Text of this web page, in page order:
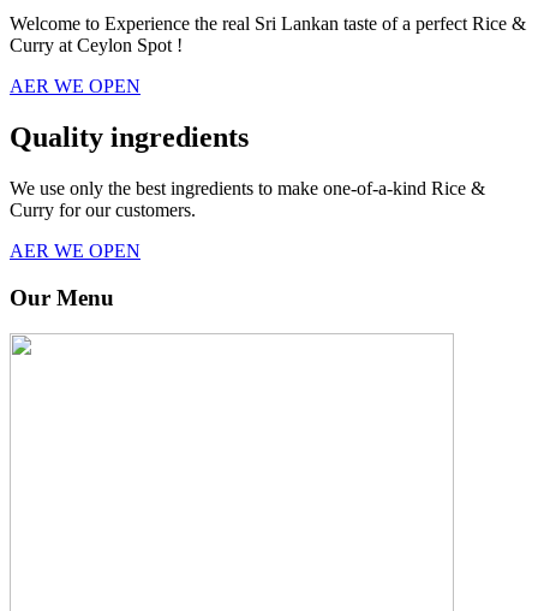
Welcome to Experience the real Sri Lankan taste of a perfect Rice &
Curry at Ceylon Spot !
AER WE OPEN
Quality ingredients
We use only the best ingredients to make one-of-a-kind Rice &
Curry for our customers.
AER WE OPEN
Our Menu